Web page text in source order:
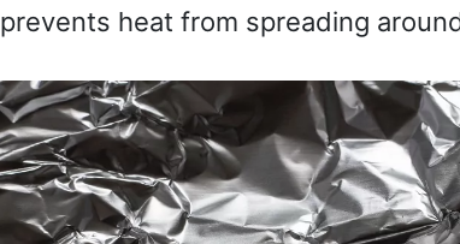
prevents heat from spreading